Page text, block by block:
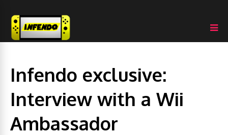
Infendo exclusive:
Interview with a Wii
Ambassador